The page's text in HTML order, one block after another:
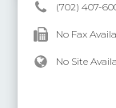
(702) 407-
No Fax
No Site